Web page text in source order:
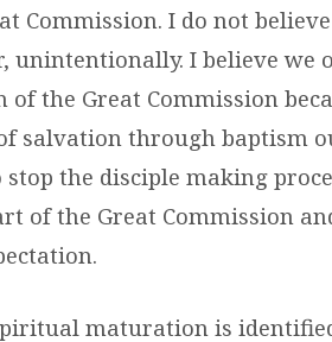
Commission. I do not
unintentionally. I believe we
the Great Commission
salvation through baptism
the disciple making
of the Great Commission
maturation is